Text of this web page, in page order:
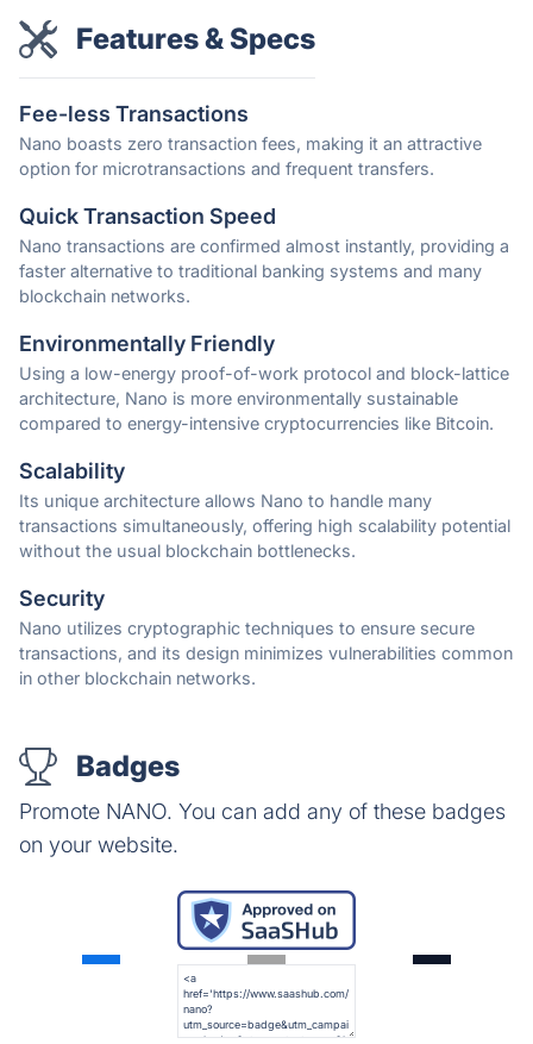
Features & Specs
Fee-less Transactions
Nano boasts zero transaction fees, making it an attractive
option for microtransactions and frequent transfers.
Quick Transaction Speed
Nano transactions are confirmed almost instantly, providing a
faster alternative to traditional banking systems and many
blockchain networks.
Environmentally Friendly
Using a low-energy proof-of-work protocol and block-lattice
architecture, Nano is more environmentally sustainable
compared to energy-intensive cryptocurrencies like Bitcoin.
Scalability
Its unique architecture allows Nano to handle many
transactions simultaneously, offering high scalability potential
without the usual blockchain bottlenecks.
Security
Nano utilizes cryptographic techniques to ensure secure
transactions, and its design minimizes vulnerabilities common
in other blockchain networks.
Badges
Promote NANO. You can add any of these badges
on your website.